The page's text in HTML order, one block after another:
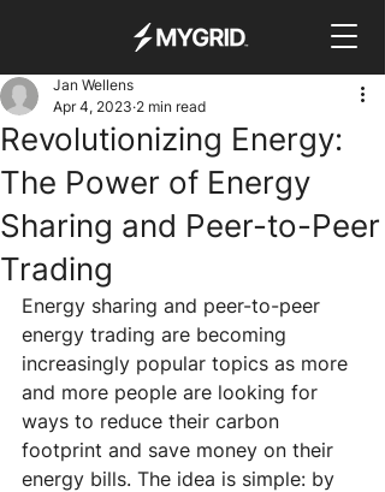
Revolutionizing Energy:
The Power of Energy
Sharing and Peer-to-Peer
Trading
Jan Wellens
Apr 4, 2023 2 min read
Energy sharing and peer-to-peer
energy trading are becoming
increasingly popular topics as more
and more people are looking for
ways to reduce their carbon
footprint and save money on their
energy bills. The idea is simple: by